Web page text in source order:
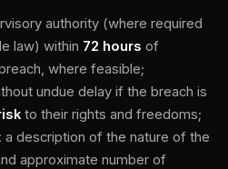
authority (where required
law) within 72 hours of
where feasible;
undue delay if the breach is
to their rights and freedoms;
a description of the nature of the
approximate number of